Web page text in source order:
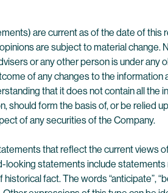
are current as of the date of this
are subject to material change.
or any other person is under any
of any changes to the information
that it does not contain all the
form the basis of, or be relied
of any securities of the Company.
that reflect the current views
statements include
fact. The words “anticipate”,